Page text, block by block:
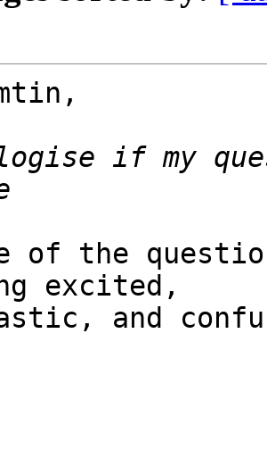
if my
of the
excited,
and